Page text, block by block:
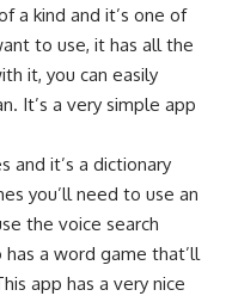
a kind and it’s one of
to use, it has all the
it, you can easily
It’s a very simple app
and it’s a dictionary
you’ll need to use an
the voice search
a word game that’ll
app has a very nice